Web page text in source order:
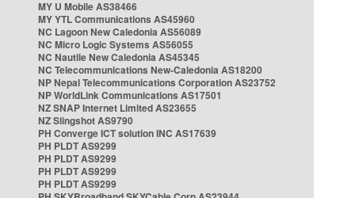
MY U Mobile AS38466
MY YTL Communications AS45960
NC Lagoon New Caledonia AS56089
NC Micro Logic Systems AS56055
NC Nautile New Caledonia AS45345
NC Telecommunications New-Caledonia AS18200
NP Nepal Telecommunications Corporation AS23752
NP WorldLink Communications AS17501
NZ SNAP Internet Limited AS23655
NZ Slingshot AS9790
PH Converge ICT solution INC AS17639
PH PLDT AS9299
PH PLDT AS9299
PH PLDT AS9299
PH PLDT AS9299